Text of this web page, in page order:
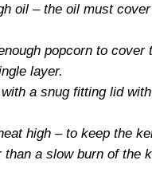
oil – the oil must
popcorn to cover
layer.
a snug fitting lid
high – to keep the
than a slow burn of the